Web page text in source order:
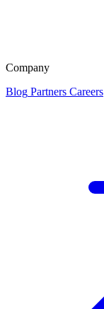
Company
Blog Partners Careers